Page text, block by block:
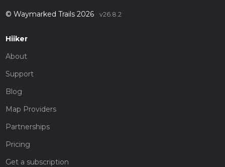
© Waymarked Trails 2026 v26.8.2
Hiiker
About
Support
Blog
Map Providers
Partnerships
Pricing
Get a subscription